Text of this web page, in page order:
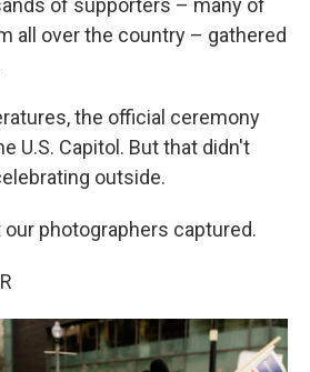
of supporters – many of
all over the country – gathered
the official ceremony
U.S. Capitol. But that didn't
outside.
our photographers captured.